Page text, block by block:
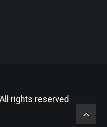
rights reserved